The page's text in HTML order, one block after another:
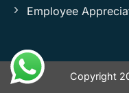
Employee
Copyright